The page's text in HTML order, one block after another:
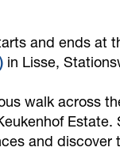
and ends at
in Lisse,
walk across
Estate.
and discover